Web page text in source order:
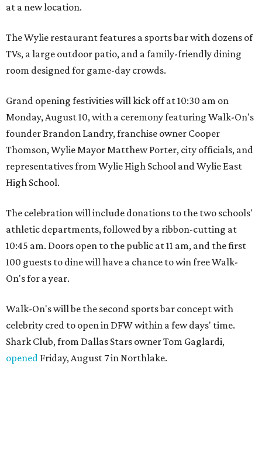
at a new location.
The Wylie restaurant features a sports bar with dozens of
TVs, a large outdoor patio, and a family-friendly dining
room designed for game-day crowds.
Grand opening festivities will kick off at 10:30 am on
Monday, August 10, with a ceremony featuring Walk-On's
founder Brandon Landry, franchise owner Cooper
Thomson, Wylie Mayor Matthew Porter, city officials, and
representatives from Wylie High School and Wylie East
High School.
The celebration will include donations to the two schools'
athletic departments, followed by a ribbon-cutting at
10:45 am. Doors open to the public at 11 am, and the first
100 guests to dine will have a chance to win free Walk-
On's for a year.
Walk-On's will be the second sports bar concept with
celebrity cred to open in DFW within a few days' time.
Shark Club, from Dallas Stars owner Tom Gaglardi,
opened Friday, August 7 in Northlake.